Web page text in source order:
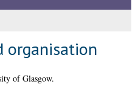
organisation
of Glasgow.